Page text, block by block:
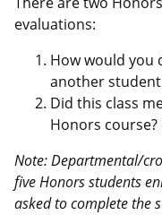
evaluations:
How would you
another
Did this class
Honors course?
Note: Departmental/
five Honors students
asked to complete the